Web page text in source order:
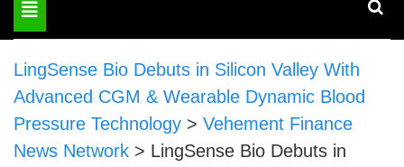
Toggle
navigation
LingSense Bio Debuts in Silicon Valley With
Advanced CGM & Wearable Dynamic Blood
Pressure Technology > Vehement Finance
News Network > LingSense Bio Debuts in